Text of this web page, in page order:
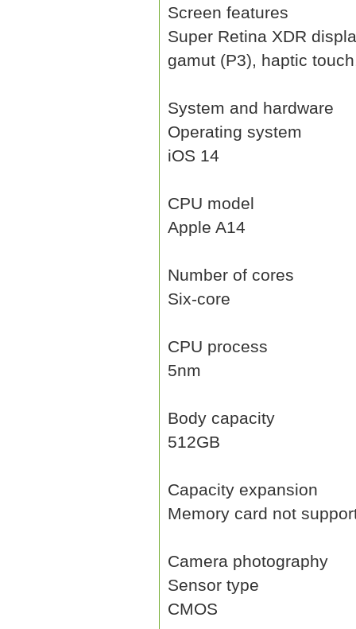
Screen features
Super Retina XDR
gamut (P3), haptic
System and hardware
Operating system
iOS 14
CPU model
Apple A14
Number of cores
Six-core
CPU process
5nm
Body capacity
512GB
Capacity expansion
Memory card not
Camera photography
Sensor type
CMOS